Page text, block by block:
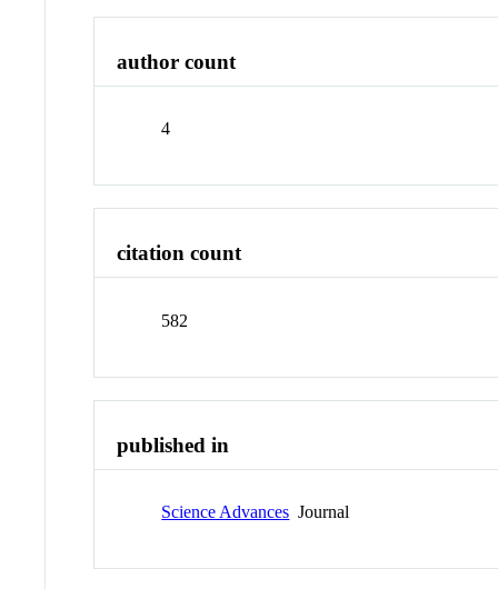
author count
4
citation count
582
published in
Science Advances Journal